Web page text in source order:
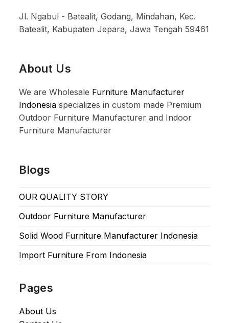
Jl. Ngabul - Batealit, Godang, Mindahan, Kec.
Batealit, Kabupaten Jepara, Jawa Tengah 59461
About Us
We are Wholesale Furniture Manufacturer
Indonesia specializes in custom made Premium
Outdoor Furniture Manufacturer and Indoor
Furniture Manufacturer
Blogs
OUR QUALITY STORY
Outdoor Furniture Manufacturer
Solid Wood Furniture Manufacturer Indonesia
Import Furniture From Indonesia
Pages
About Us